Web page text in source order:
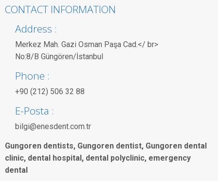
CONTACT INFORMATION
Address :
Merkez Mah. Gazi Osman Paşa Cad.</ br>
No:8/B Güngören/İstanbul
Phone :
+90 (212) 506 32 88
E-Posta :
bilgi@enesdent.com.tr
Gungoren dentists, Gungoren dentist, Gungoren dental
clinic, dental hospital, dental polyclinic, emergency
dental